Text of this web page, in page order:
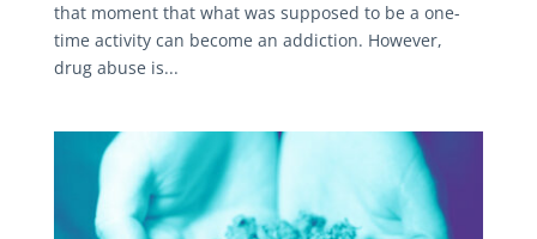
that moment that what was supposed to be a one-
time activity can become an addiction. However,
drug abuse is...